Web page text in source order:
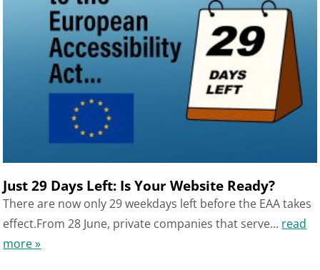
Just 29 Days Left: Is Your Website Ready?
There are now only 29 weekdays left before the EAA takes
effect.From 28 June, private companies that serve... read
more »